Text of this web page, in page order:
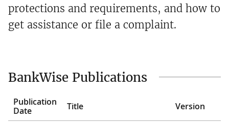
protections and requirements, and how to
get assistance or file a complaint.
BankWise Publications
Publication
Date
Title Version